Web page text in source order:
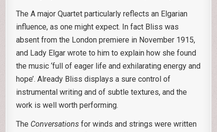
The A major Quartet particularly reflects an Elgarian
influence, as one might expect. In fact Bliss was
absent from the London premiere in November 1915,
and Lady Elgar wrote to him to explain how she found
the music ‘full of eager life and exhilarating energy and
hope’. Already Bliss displays a sure control of
instrumental writing and of subtle textures, and the
work is well worth performing.
The Conversations for winds and strings were written